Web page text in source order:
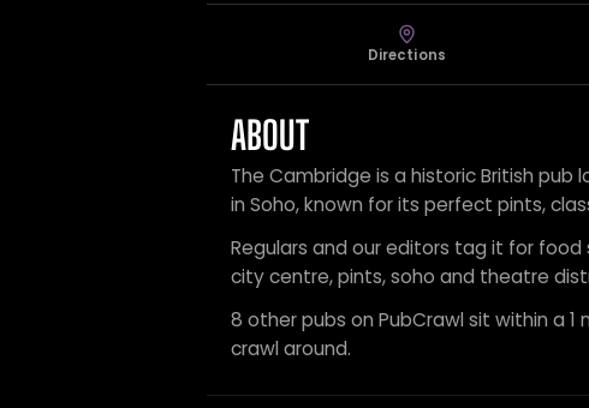
Directions
ABOUT
The Cambridge is a historic British
in Soho, known for its perfect pints,
Regulars and our editors tag it for food
city centre, pints, soho and theatre
8 other pubs on PubCrawl sit within a
crawl around.